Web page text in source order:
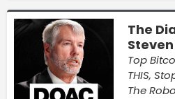
The
Top
THIS,
The